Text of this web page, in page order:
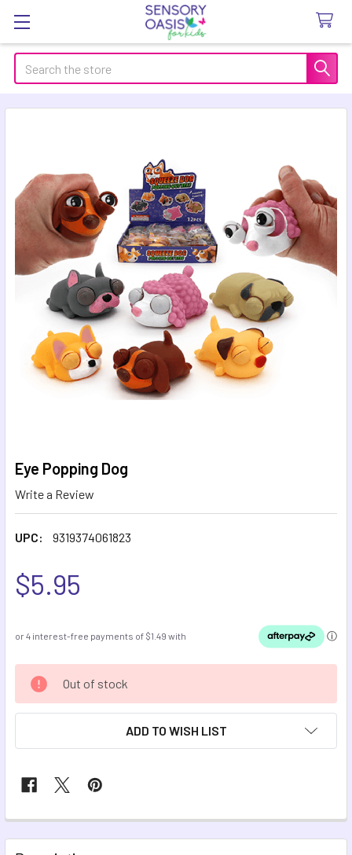
Search
Eye Popping Dog
Write a Review
UPC: 9319374061823
$5.95
CURRENT
STOCK:
Out of stock
ADD TO WISH LIST
FREQUENTLY